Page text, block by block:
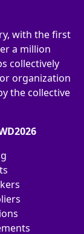
with the first
a million
collectively
organization
the collective